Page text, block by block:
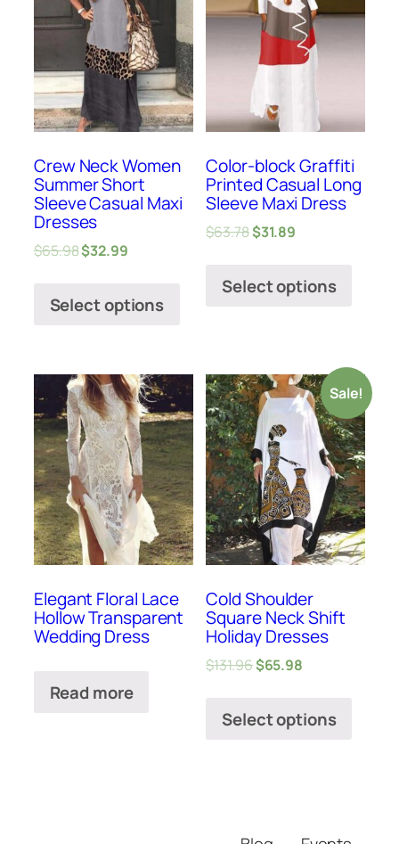
Crew Neck Women
Summer Short
Sleeve Casual Maxi
Dresses
$65.98$32.99
Select options
Color-block Graffiti
Printed Casual Long
Sleeve Maxi Dress
$63.78$31.89
Select options
Elegant Floral Lace
Hollow Transparent
Wedding Dress
Read more
Sale!
Cold Shoulder
Square Neck Shift
Holiday Dresses
$131.96$65.98
Select options